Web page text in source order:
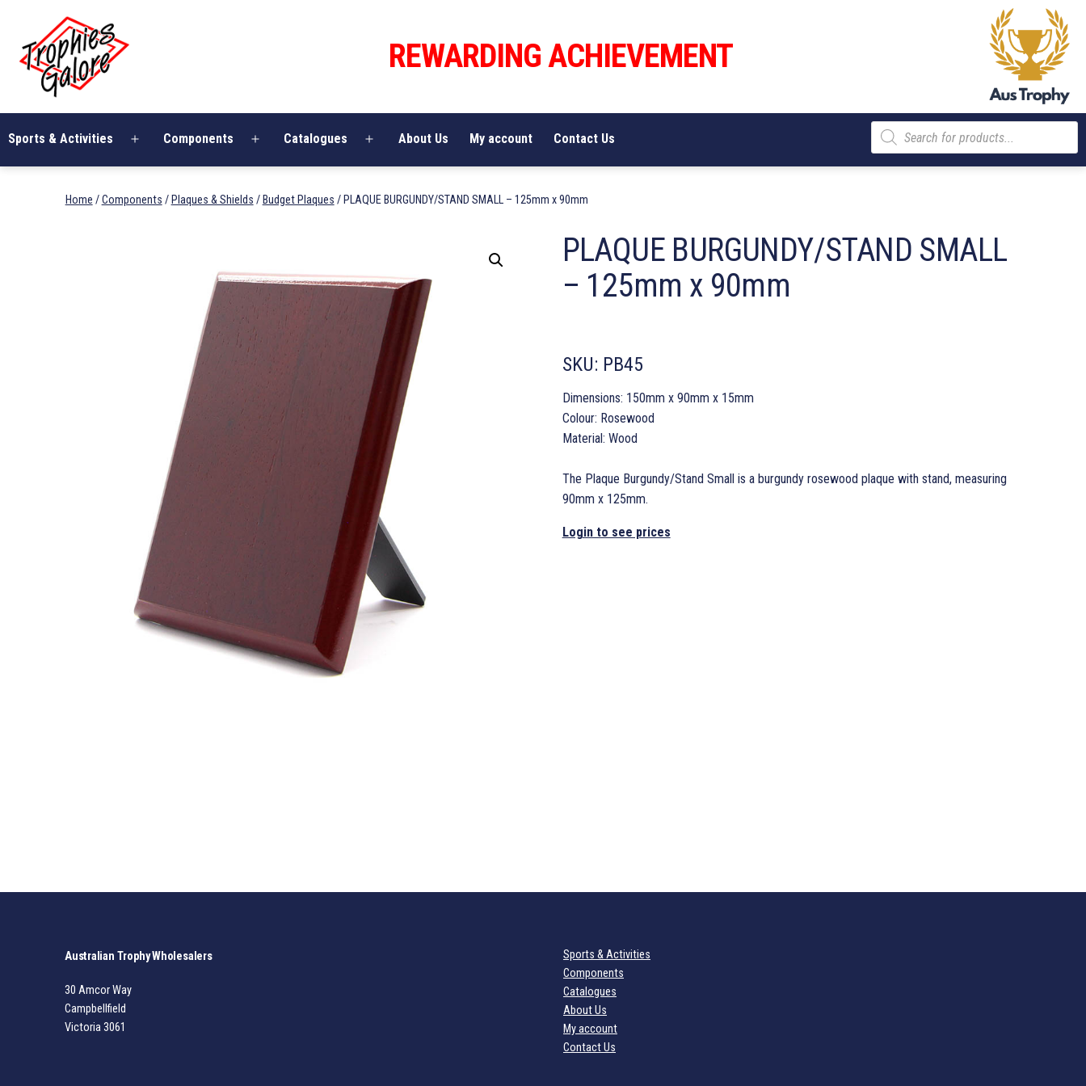
content
Galore
REWARDING ACHIEVEMENT
Sports & Activities
Open
Components
Open
Catalogues
Open
About Us My account Contact Us
Products
search
Home /Components / Plaques & Shields / Budget Plaques / PLAQUE BURGUNDY/STAND SMALL – 125mm x 90mm
PLAQUE BURGUNDY/STAND SMALL
– 125mm x 90mm
SKU: PB45
Dimensions: 150mm x 90mm x 15mm
Colour: Rosewood
Material: Wood
The Plaque Burgundy/Stand Small is a burgundy rosewood plaque with stand, measuring
90mm x 125mm.
Login to see prices
Australian Trophy Wholesalers
30 Amcor Way
Campbellfield
Victoria 3061
Sports & Activities
Components
Catalogues
About Us
My account
Contact Us